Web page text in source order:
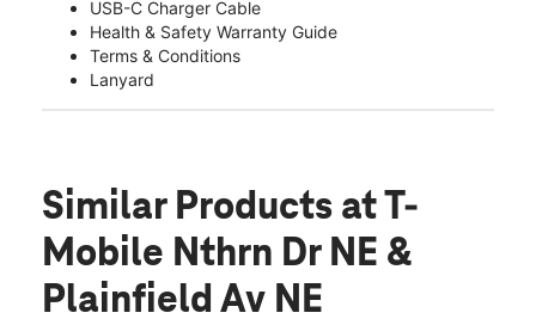
USB-C Charger Cable
Health & Safety Warranty Guide
Terms & Conditions
Lanyard
Similar Products at T-
Mobile Nthrn Dr NE &
Plainfield Av NE